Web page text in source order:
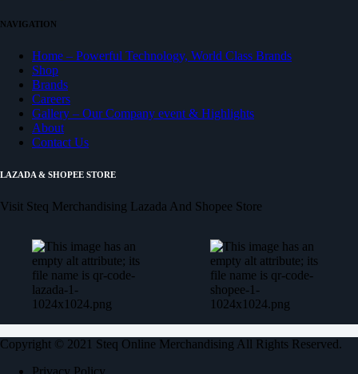
NAVIGATION
Home – Powerful Technology, World Class Brands
Shop
Brands
Careers
Gallery – Our Company event & Highlights
About
Contact Us
LAZADA & SHOPEE STORE
Visit Steq Merchandising Lazada And Shopee Store
Copyright © 2021 Steq Online Merchandising All Rights Reserved.